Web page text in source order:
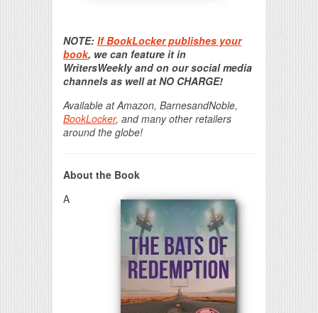
NOTE: If BookLocker publishes your
book, we can feature it in
WritersWeekly and on our social media
channels as well at NO CHARGE!
Available at Amazon, BarnesandNoble,
BookLocker, and many other retailers
around the globe!
About the Book
A